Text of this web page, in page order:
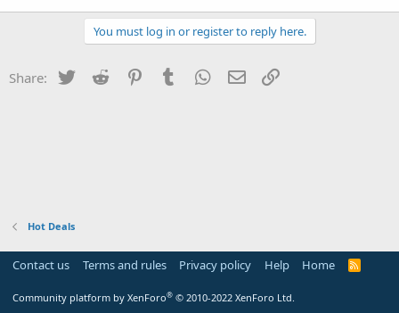
You must log in or register to reply here.
Share: Twitter Reddit PinterestTumblr WhatsApp
Email
Hot Deals
Contact us Terms and rules Privacy policy Help Home
R
Community platform by XenForo® © 2010-2022 XenForo Ltd.